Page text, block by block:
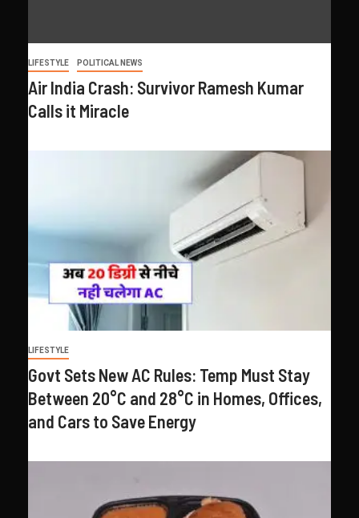
LIFESTYLE POLITICAL NEWS
Air India Crash: Survivor Ramesh Kumar
Calls it Miracle
LIFESTYLE
Govt Sets New AC Rules: Temp Must Stay
Between 20°C and 28°C in Homes, Offices,
and Cars to Save Energy